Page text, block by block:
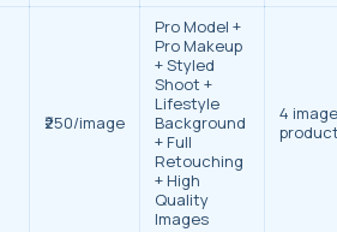
₹250/image
Pro Model +
Pro Makeup
+ Styled
Shoot +
Lifestyle
Background
+ Full
Retouching
+ High
Quality
Images
4